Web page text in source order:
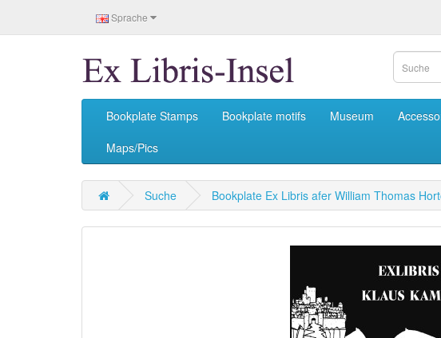
Sprache
Bookplate Stamps Bookplate motifs Museum
Maps/Pics
Suche Bookplate Ex Libris afer William Thomas